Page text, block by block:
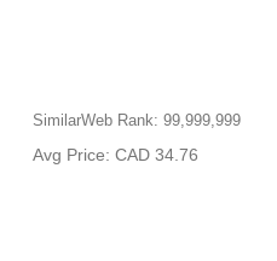
SimilarWeb Rank: 99,999,999
Avg Price: CAD 34.76